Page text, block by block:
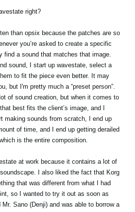
right?
than opsix because the patches are so
you’re asked to create a specific
find a sound that matches that image.
sound, I start up wavestate, select a
to fit the piece even better. It may
but I'm pretty much a “preset person”.
of sound creation, but when it comes to
best fits the client’s image, and I
making sounds from scratch, I end up
of time, and I end up getting derailed
is the entire composition.
at work because it contains a lot of
I also liked the fact that Korg
that was different from what I had
so I wanted to try it out as soon as
Sano (Denji) and was able to borrow a